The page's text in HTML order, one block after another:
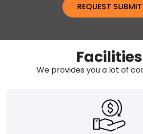
Facilities
We provides you a lot of